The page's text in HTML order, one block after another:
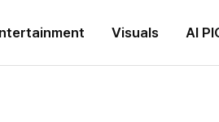
Visuals AI